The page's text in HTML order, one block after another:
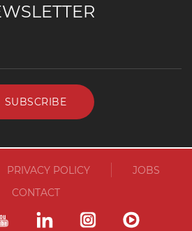
PRIVACY POLICY
JOBS
CONTACT